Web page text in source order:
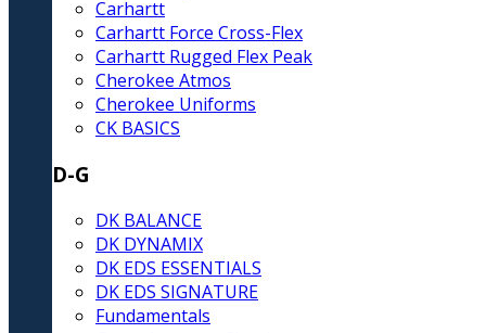
Carhartt
Carhartt Force Cross-Flex
Carhartt Rugged Flex Peak
Cherokee Atmos
Cherokee Uniforms
CK BASICS
D-G
DK BALANCE
DK DYNAMIX
DK EDS ESSENTIALS
DK EDS SIGNATURE
Fundamentals